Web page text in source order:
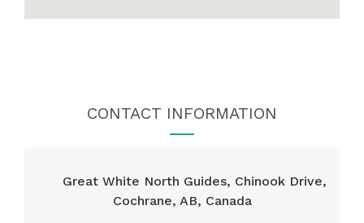
CONTACT INFORMATION
Great White North Guides, Chinook Drive,
Cochrane, AB, Canada